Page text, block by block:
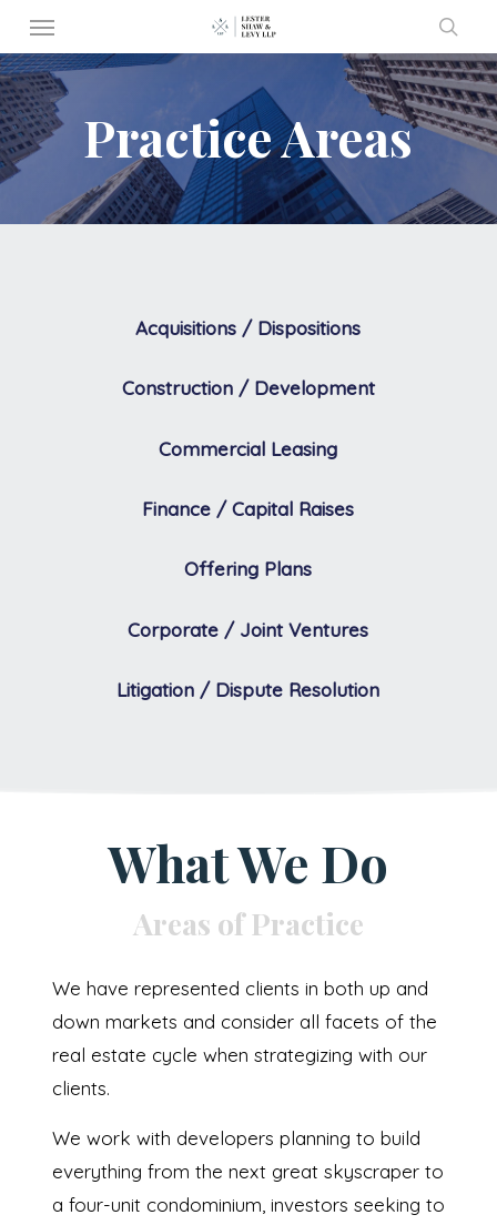
Skip
to
main
content
Menu
Practice Areas
Acquisitions / Dispositions
Construction / Development
Commercial Leasing
Finance / Capital Raises
Offering Plans
Corporate / Joint Ventures
Litigation / Dispute Resolution
What We Do
Areas of Practice
We have represented clients in both up and
down markets and consider all facets of the
real estate cycle when strategizing with our
clients.
We work with developers planning to build
everything from the next great skyscraper to
a four-unit condominium, investors seeking to